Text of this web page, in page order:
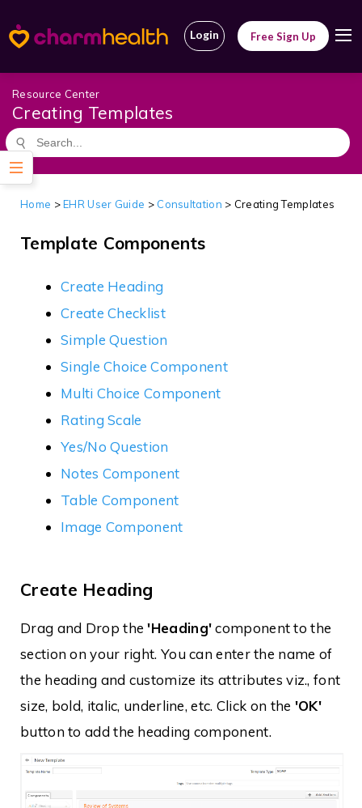
Login Free Sign Up
Resource Center
Creating Templates
Home >EHR User Guide > Consultation > Creating Templates
Template Components
Create Heading
Create Checklist
Simple Question
Single Choice Component
Multi Choice Component
Rating Scale
Yes/No Question
Notes Component
Table Component
Image Component
Create Heading
Drag and Drop the'Heading'component to the
section on your right. You can enter the name of
the heading and customize its attributes viz., font
size, bold, italic, underline, etc. Click on the 'OK'
button to add the heading component.